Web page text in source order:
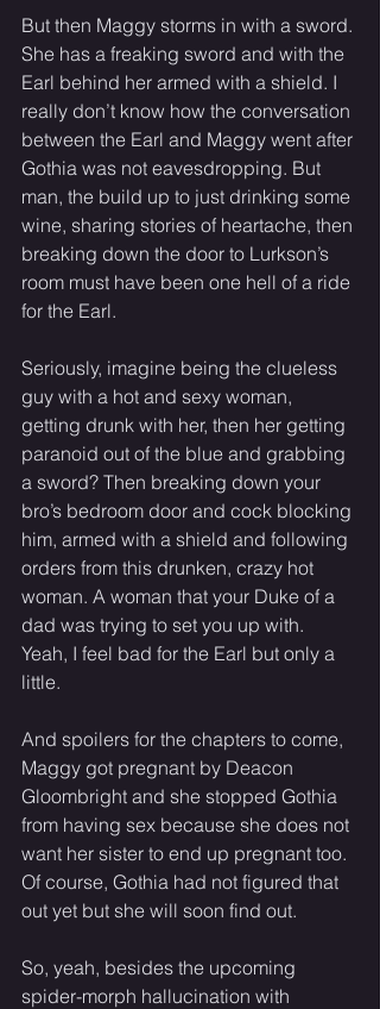
But then Maggy storms in with a sword.
She has a freaking sword and with the
Earl behind her armed with a shield. I
really don’t know how the conversation
between the Earl and Maggy went after
Gothia was not eavesdropping. But
man, the build up to just drinking some
wine, sharing stories of heartache, then
breaking down the door to Lurkson’s
room must have been one hell of a ride
for the Earl.
Seriously, imagine being the clueless
guy with a hot and sexy woman,
getting drunk with her, then her getting
paranoid out of the blue and grabbing
a sword? Then breaking down your
bro’s bedroom door and cock blocking
him, armed with a shield and following
orders from this drunken, crazy hot
woman. A woman that your Duke of a
dad was trying to set you up with.
Yeah, I feel bad for the Earl but only a
little.
And spoilers for the chapters to come,
Maggy got pregnant by Deacon
Gloombright and she stopped Gothia
from having sex because she does not
want her sister to end up pregnant too.
Of course, Gothia had not figured that
out yet but she will soon find out.
So, yeah, besides the upcoming
spider-morph hallucination with